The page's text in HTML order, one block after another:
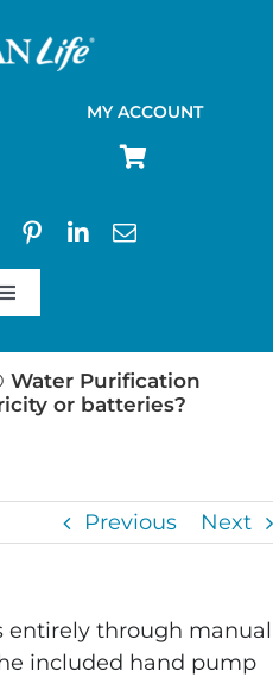
MY ACCOUNT
Toggle
Water Purification
or batteries?
Previous Next
entirely through manual
included hand pump